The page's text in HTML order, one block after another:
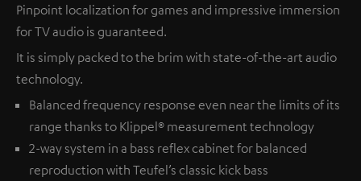
Pinpoint localization for games and impressive immersion
for TV audio is guaranteed.
It is simply packed to the brim with state-of-the-art audio
technology.
Balanced frequency response even near the limits of its
range thanks to Klippel® measurement technology
2-way system in a bass reflex cabinet for balanced
reproduction with Teufel’s classic kick bass